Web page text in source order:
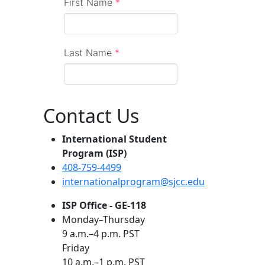
Contact Us
International Student
Program (ISP)
408-759-4499
internationalprogram@sjcc.edu
ISP Office - GE-118
Monday–Thursday
9 a.m.–4 p.m. PST
Friday
10 a.m.–1 p.m. PST